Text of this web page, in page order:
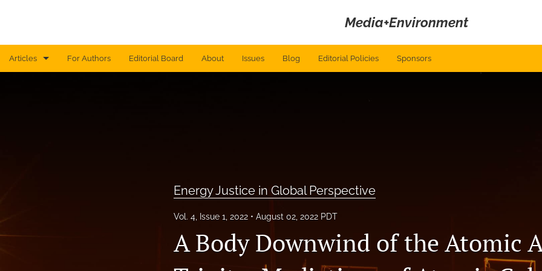
Media+Environment
Articles For Authors Editorial Board About Issues Blog Editorial Policies Sponsors
Energy Justice in Global Perspective
Vol. 4, Issue 1, 2022 August 02, 2022 PDT
A Body Downwind of the Atomic